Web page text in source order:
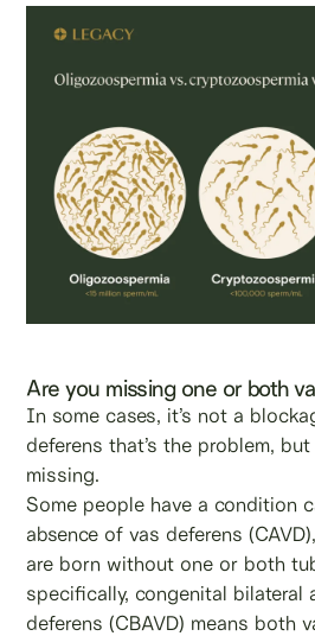
Are you missing one or both
In some cases, it’s not a
deferens that’s the problem,
missing.
Some people have a condition
absence of vas deferens
are born without one or both
specifically, congenital bilateral
deferens (CBAVD) means both